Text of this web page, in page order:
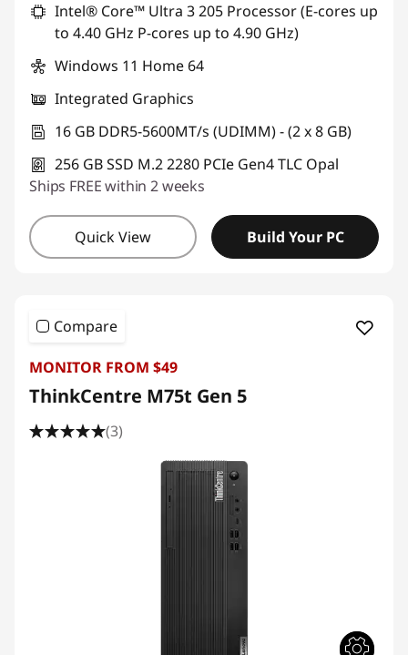
Intel® Core™ Ultra 3 205 Processor (E-cores up
to 4.40 GHz P-cores up to 4.90 GHz)
Windows 11 Home 64
Integrated Graphics
16 GB DDR5-5600MT/s (UDIMM) - (2 x 8 GB)
256 GB SSD M.2 2280 PCIe Gen4 TLC Opal
Ships FREE within 2 weeks
Quick View Build Your PC
Compare
MONITOR FROM $49
ThinkCentre M75t Gen 5
(3)